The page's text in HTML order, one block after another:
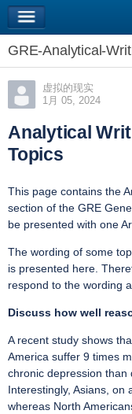
GRE-Analytical-
虚拟的现实
1月 05, 2024
Analytical
Topics
This page contains the
section of the GRE
be presented with one
The wording of some
is presented here.
respond to the wording
Discuss how well
A recent study shows
America suffer 9 times
chronic depression than
Interestingly, Asians, on
whereas North